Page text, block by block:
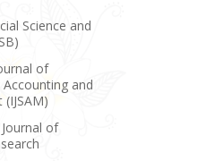
Science and
of
and
of